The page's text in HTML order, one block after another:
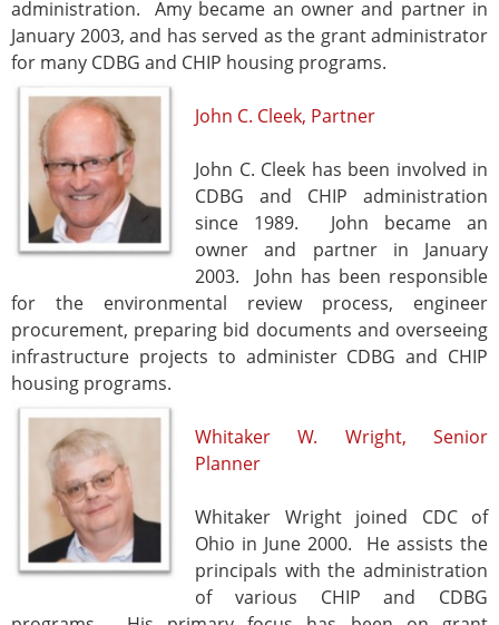
administration. Amy became an owner and partner in
January 2003, and has served as the grant administrator
for many CDBG and CHIP housing programs.
John C. Cleek, Partner
John C. Cleek has been involved in
CDBG and CHIP administration
since 1989. John became an
owner and partner in January
2003. John has been responsible
for the environmental review process, engineer
procurement, preparing bid documents and overseeing
infrastructure projects to administer CDBG and CHIP
housing programs.
Whitaker W. Wright, Senior
Planner
Whitaker Wright joined CDC of
Ohio in June 2000. He assists the
principals with the administration
of various CHIP and CDBG